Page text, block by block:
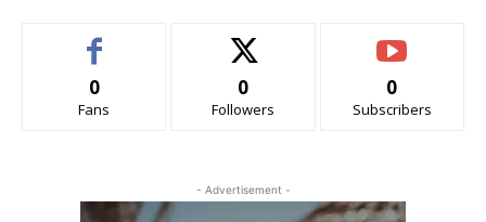
0
Fans
0
Followers
0
Subscribers
- Advertisement -